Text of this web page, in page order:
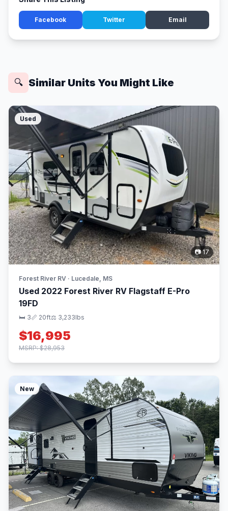
Facebook Twitter Email
🔍 Similar Units You Might Like
Used
📷 17
Forest River RV · Lucedale, MS
Used 2022 Forest River RV Flagstaff E-Pro
19FD
🛏 3📏 20ft⚖️ 3,233lbs
$16,995
MSRP: $28,953
New